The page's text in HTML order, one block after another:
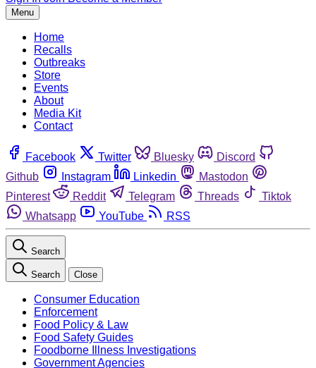
Menu
Home
Recalls
Outbreaks
Store
Events
About
Media Kit
Contact
Facebook Twitter Bluesky
Discord
Github
Instagram Linkedin
Mastodon
Pinterest
Reddit Telegram Threads
Tiktok
Whatsapp
YouTube RSS
Search
Search Close
Consumer Education
Enforcement
Food Policy & Law
Food Safety Guides
Foodborne Illness Investigations
Government Agencies